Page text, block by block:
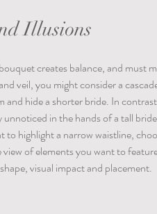
Illusions
creates balance, and must
veil, you might consider a
hide a shorter bride. In
in the hands of a tall
to highlight a narrow waistline,
of elements you want to
visual impact and placement.